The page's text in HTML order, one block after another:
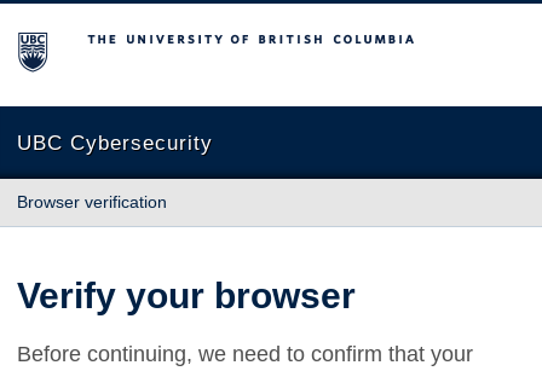
The University of British Columbia
UBC Cybersecurity
Browser verification
Verify your browser
Before continuing, we need to confirm that your